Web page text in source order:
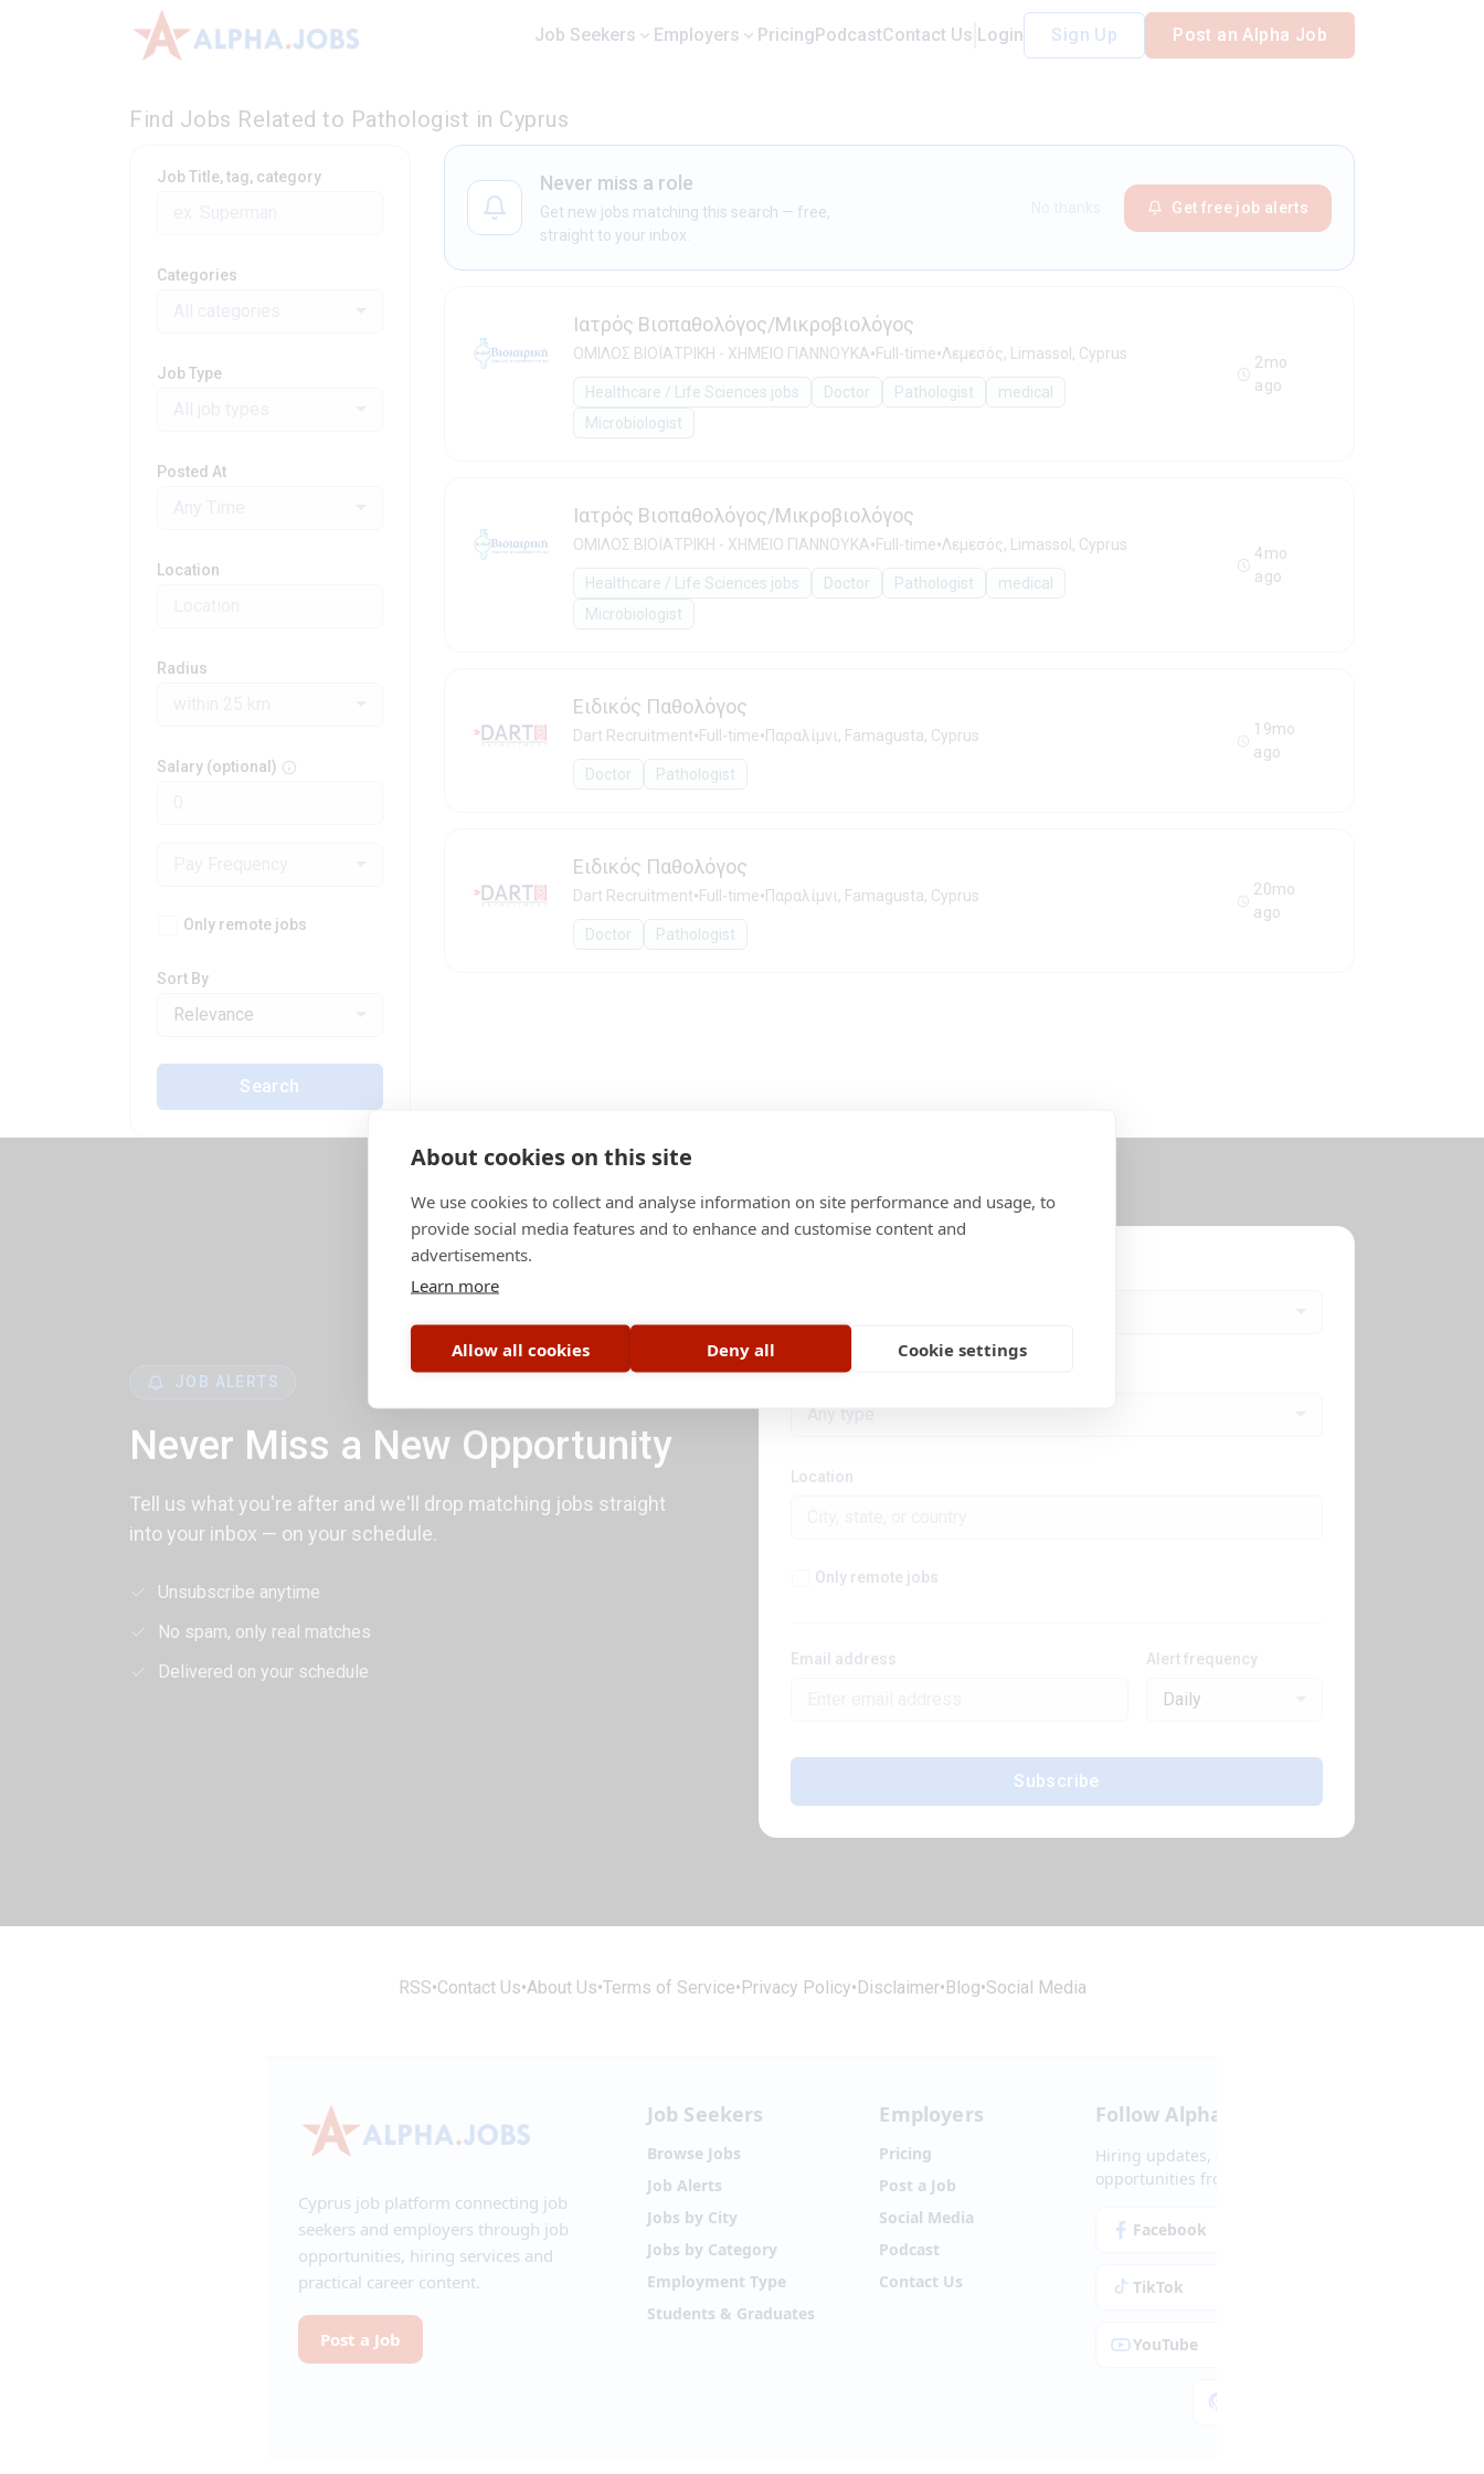
Job Seekers Employers PricingPodcastContact Us Login Sign Up Post an Alpha Job
Find Jobs Related to Pathologist in Cyprus
Never miss a role
Get new jobs matching this search — free,
straight to your inbox.
Get free job alerts
Ιατρός Βιοπαθολόγος/Μικροβιολόγος
ΟΜΙΛΟΣ ΒΙΟΪΑΤΡΙΚΗ - ΧΗΜΕΙΟ ΓΙΑΝΝΟΥΚΑ•Full-time•Λεμεσός, Limassol, Cyprus
Healthcare / Life Sciences jobs Doctor Pathologist
medical
Microbiologist
2mo
ago
Ιατρός Βιοπαθολόγος/Μικροβιολόγος
ΟΜΙΛΟΣ ΒΙΟΪΑΤΡΙΚΗ - ΧΗΜΕΙΟ ΓΙΑΝΝΟΥΚΑ•Full-time•Λεμεσός, Limassol, Cyprus
Healthcare / Life Sciences jobs Doctor Pathologist
medical
Microbiologist
4mo
ago
Ειδικός Παθολόγος
Dart Recruitment•Full-time•Παραλίμνι, Famagusta, Cyprus
Doctor Pathologist
19mo
ago
Ειδικός Παθολόγος
Dart Recruitment•Full-time•Παραλίμνι, Famagusta, Cyprus
Doctor Pathologist
20mo
ago
Job Title, tag, category
Categories
Job Type
Posted At
Location
Radius
Salary (optional)
Only remote jobs
Sort By
Relevance
Search
JOB ALERTS
Never Miss a New Opportunity
Tell us what you're after and we'll drop matching jobs straight
into your inbox — on your schedule.
Unsubscribe anytime
No spam, only real matches
Delivered on your schedule
Job type
Any type
Location
Only remote jobs
Email address Alert frequency
Daily
Subscribe
RSS•Contact Us•About Us•Terms of Service•Privacy Policy•Disclaimer•Blog•Social Media
Cyprus job platform connecting job
seekers and employers through job
opportunities, hiring services and
practical career content.
Post a Job
Job Seekers
Browse Jobs
Job Alerts
Jobs by City
Jobs by Category
Employment Type
Students & Graduates
Employers
Pricing
Post a Job
Social Media
Podcast
Contact Us
Follow Alpha.jobs
Hiring updates, career content and new
opportunities from across Cyprus.
Facebook
TikTok
YouTube
About cookies on this site
We use cookies to collect and analyse information on site performance and usage, to
provide social media features and to enhance and customise content and
advertisements.
Learn more
Allow all cookies Deny all Cookie settings